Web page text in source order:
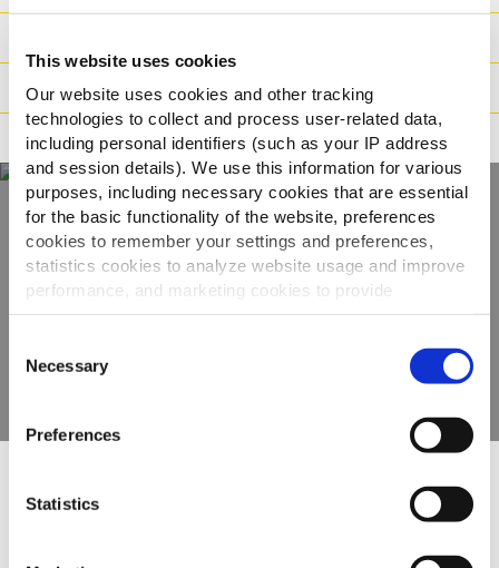
This website uses cookies
Our website uses cookies and other tracking
technologies to collect and process user-related data,
including personal identifiers (such as your IP address
and session details). We use this information for various
purposes, including necessary cookies that are essential
for the basic functionality of the website, preferences
cookies to remember your settings and preferences,
statistics cookies to analyze website usage and improve
performance, and marketing cookies to provide
personalized content and advertising.
By clicking 'Allow all cookies', you consent to the use of
all cookies. If you'd like to customize your preferences,
you can do so by clicking the options below and selecting
'Allow selection.'
To learn more about our cookies, click on "Show details."
You can withdraw or modify your consent at any time by
Selection
Necessary
Preferences
Statistics
Preparazione
Adatto a
Scopri tutta la
gamma
Altri hanno visto anche